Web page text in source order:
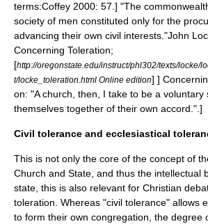
terms:Coffey 2000: 57.] "The
society of men constituted only for the
advancing their own civil interests."John
Concerning Toleration;
[http://oregonstate.edu/instruct/phl302/texts/locke/
t/locke_toleration.html Online edition] ]
on: "A church, then, I take to be a voluntary
themselves together of their own accord." .]
Civil tolerance and ecclesiastical
This is not only the core of the concept of
Church and State , and thus the intellectual
state , this is also relevant for Christian
toleration . Whereas "civil tolerance" allows
to form their own congregation, the degree